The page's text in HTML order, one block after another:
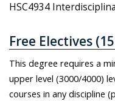
HSC4934
Free Electives
This degree requires a
upper level (3000/4000)
courses in any discipline